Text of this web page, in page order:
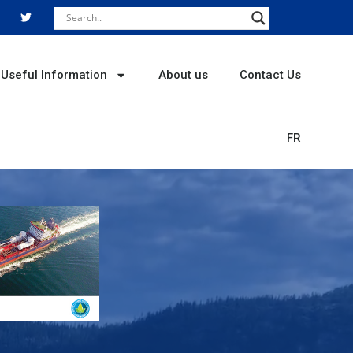
w
i
t
r
Useful Information About us Contact Us
FR